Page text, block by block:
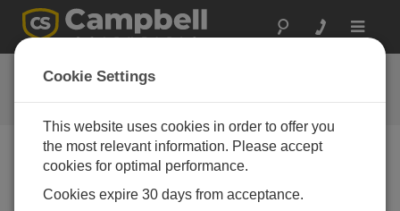
Toggle
CR1000X Series Getting Started
Tutorial
Bild auswählen
Cookie Settings
This website uses cookies in order to offer you
the most relevant information. Please accept
cookies for optimal performance.
Cookies expire 30 days from acceptance.